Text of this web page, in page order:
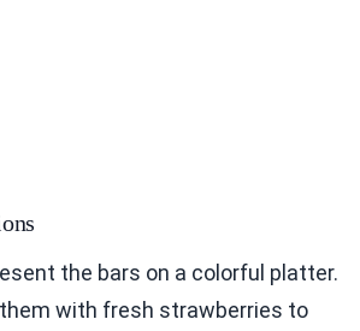
the bars on a colorful platter.
with fresh strawberries to